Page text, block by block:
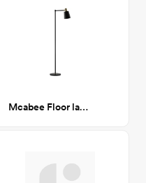
Mcabee Floor lamp